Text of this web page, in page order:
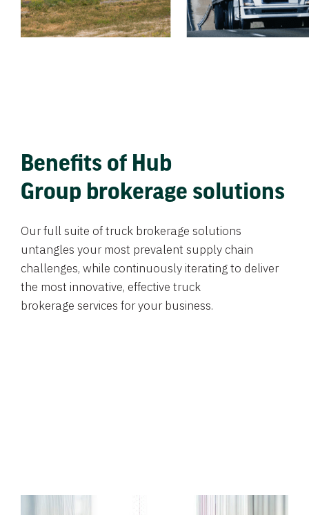
Benefits of Hub
Group brokerage solutions
Our full suite of truck brokerage solutions
untangles your most prevalent supply chain
challenges, while continuously iterating to deliver
the most innovative, effective truck
brokerage services for your business.